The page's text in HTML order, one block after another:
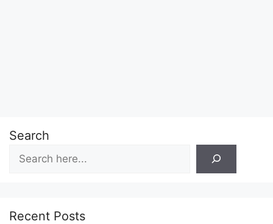
Search
Recent Posts